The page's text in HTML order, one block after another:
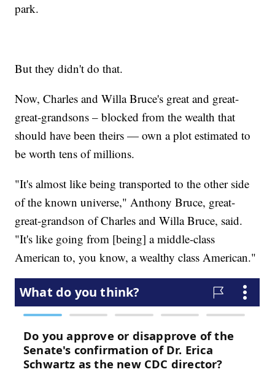
park.
But they didn't do that.
Now, Charles and Willa Bruce's great and great-
great-grandsons – blocked from the wealth that
should have been theirs — own a plot estimated to
be worth tens of millions.
"It's almost like being transported to the other side
of the known universe," Anthony Bruce, great-
great-grandson of Charles and Willa Bruce, said.
"It's like going from [being] a middle-class
American to, you know, a wealthy class American."